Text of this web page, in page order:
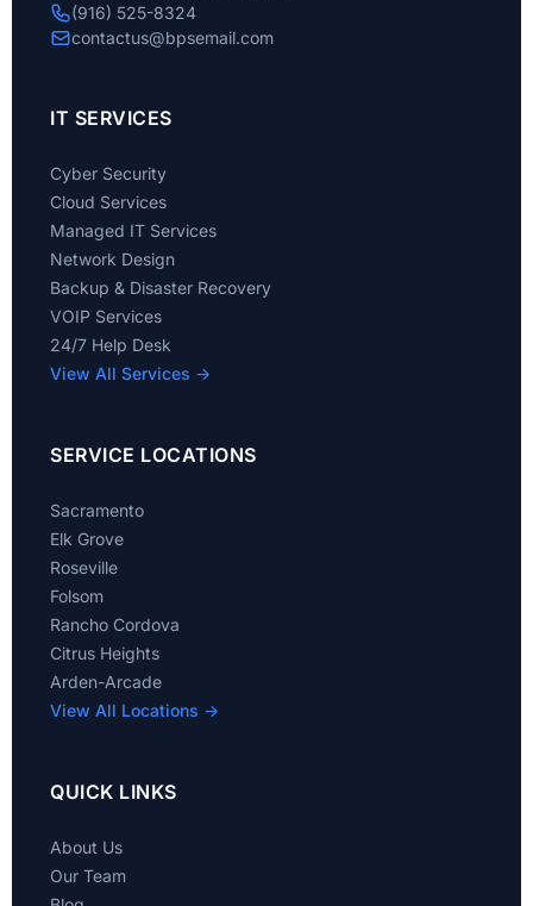
(916) 525-8324
contactus@bpsemail.com
IT SERVICES
Cyber Security
Cloud Services
Managed IT Services
Network Design
Backup & Disaster Recovery
VOIP Services
24/7 Help Desk
View All Services →
SERVICE LOCATIONS
Sacramento
Elk Grove
Roseville
Folsom
Rancho Cordova
Citrus Heights
Arden-Arcade
View All Locations →
QUICK LINKS
About Us
Our Team